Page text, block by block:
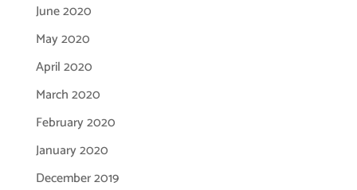
June 2020
May 2020
April 2020
March 2020
February 2020
January 2020
December 2019